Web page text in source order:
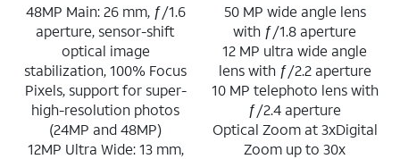
48MP Main: 26 mm, ƒ/1.6
aperture, sensor-shift
optical image
stabilization, 100% Focus
Pixels, support for super-
high-resolution photos
(24MP and 48MP)
12MP Ultra Wide: 13 mm,
50 MP wide angle lens
with ƒ/1.8 aperture
12 MP ultra wide angle
lens with ƒ/2.2 aperture
10 MP telephoto lens with
ƒ/2.4 aperture
Optical Zoom at 3xDigital
Zoom up to 30x